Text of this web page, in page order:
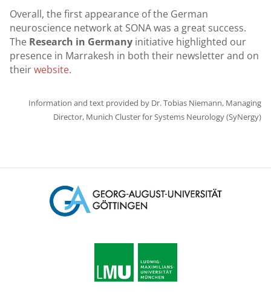
Overall, the first appearance of the German
neuroscience network at SONA was a great success.
The Research in Germany initiative highlighted our
presence in Marrakesh in both their newsletter and on
theirwebsite.
Information and text provided by Dr. Tobias Niemann, Managing
Director, Munich Cluster for Systems Neurology (SyNergy)